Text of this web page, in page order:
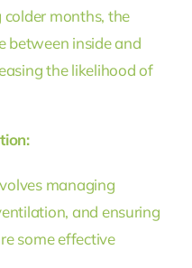
months, the
between inside and
the likelihood of
managing
and ensuring
some effective